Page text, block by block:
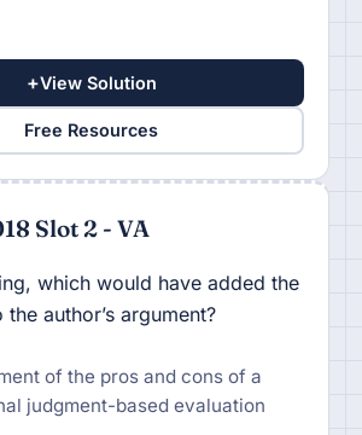
+View Solution
Free Resources
Slot 2 - VA
which would have added the
author’s argument?
of the pros and cons of a
judgment-based evaluation